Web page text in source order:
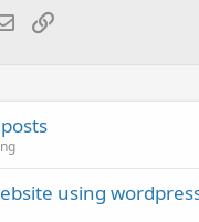
EmailLink
using